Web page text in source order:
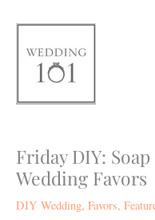
content
Friday DIY:
Wedding Favors
DIY Wedding, Favors,